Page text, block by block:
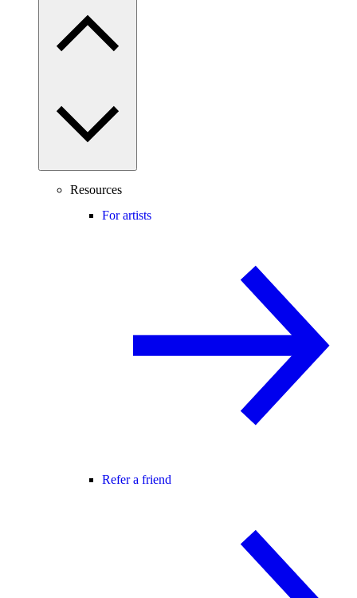
Resources
For artists
Refer a friend